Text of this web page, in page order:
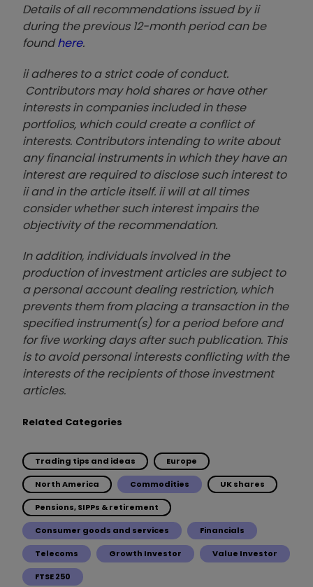
Details of all recommendations issued by ii
during the previous 12-month period can be
foundhere.
ii adheres to a strict code of conduct.
Contributors may hold shares or have other
interests in companies included in these
portfolios, which could create a conflict of
interests. Contributors intending to write about
any financial instruments in which they have an
interest are required to disclose such interest to
ii and in the article itself. ii will at all times
consider whether such interest impairs the
objectivity of the recommendation.
In addition, individuals involved in the
production of investment articles are subject to
a personal account dealing restriction, which
prevents them from placing a transaction in the
specified instrument(s) for a period before and
for five working days after such publication. This
is to avoid personal interests conflicting with the
interests of the recipients of those investment
articles.
Related Categories
Trading tips and ideas Europe
North America Commodities UK shares
Pensions, SIPPs & retirement
Consumer goods and services Financials
Telecoms Growth Investor Value Investor
FTSE 250